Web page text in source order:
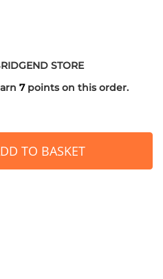
STORE
7 points on this order.
TO BASKET